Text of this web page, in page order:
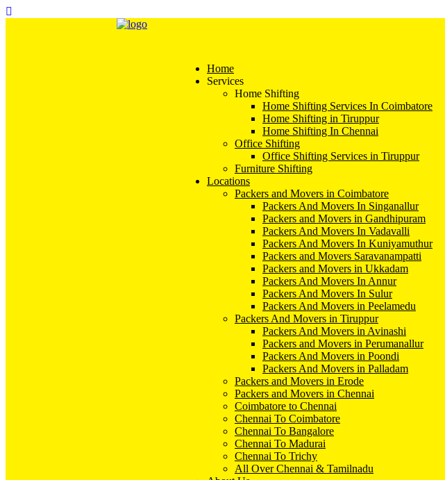
Home
Services
Home Shifting
Home Shifting Services In Coimbatore
Home Shifting in Tiruppur
Home Shifting In Chennai
Office Shifting
Office Shifting Services in Tiruppur
Furniture Shifting
Locations
Packers and Movers in Coimbatore
Packers And Movers In Singanallur
Packers and Movers in Gandhipuram
Packers And Movers In Vadavalli
Packers And Movers In Kuniyamuthur
Packers and Movers Saravanampatti
Packers and Movers in Ukkadam
Packers And Movers In Annur
Packers And Movers In Sulur
Packers And Movers in Peelamedu
Packers And Movers in Tiruppur
Packers And Movers in Avinashi
Packers and Movers in Perumanallur
Packers And Movers in Poondi
Packers And Movers in Palladam
Packers and Movers in Erode
Packers and Movers in Chennai
Coimbatore to Chennai
Chennai To Coimbatore
Chennai To Bangalore
Chennai To Madurai
Chennai To Trichy
All Over Chennai & Tamilnadu